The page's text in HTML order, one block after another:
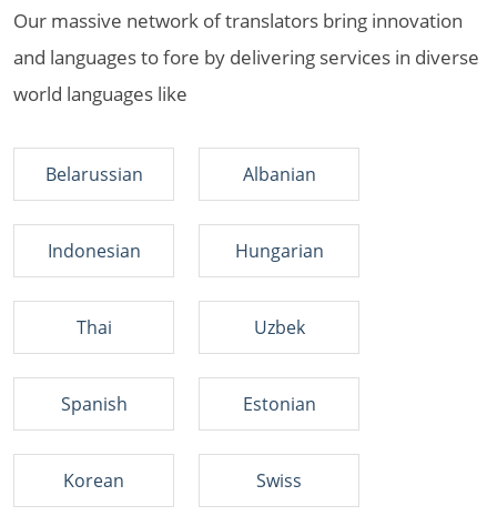
Our massive network of translators bring innovation
and languages to fore by delivering services in diverse
world languages like
Belarussian Albanian
Indonesian Hungarian
Thai Uzbek
Spanish Estonian
Korean Swiss